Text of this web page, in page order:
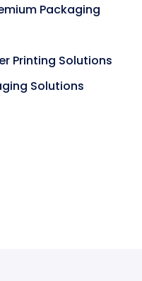
Packaging
Printing Solutions
Solutions